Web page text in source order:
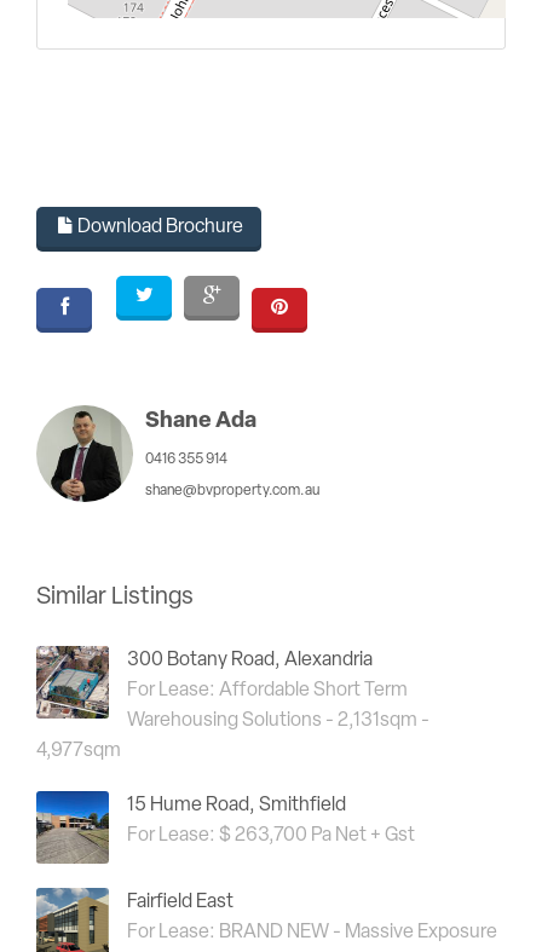
Download Brochure
Shane Ada
0416 355 914
shane@bvproperty.com.au
Similar Listings
300 Botany Road, Alexandria
For Lease: Affordable Short Term
Warehousing Solutions - 2,131sqm -
4,977sqm
15 Hume Road, Smithfield
For Lease: $ 263,700 Pa Net + Gst
Fairfield East
For Lease: BRAND NEW - Massive Exposure